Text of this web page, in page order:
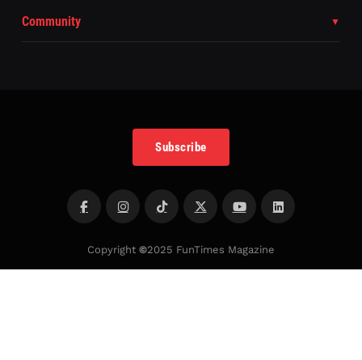
Community
Subscribe
Copyright ©2025 FunTimes Magazine